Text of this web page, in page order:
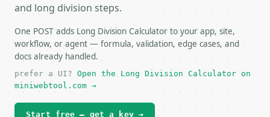
and long division steps.
One POST adds Long Division Calculator to your app, site,
workflow, or agent — formula, validation, edge cases, and
docs already handled.
prefer a UI? Open the Long Division Calculator on
miniwebtool.com →
Start free — get a key →